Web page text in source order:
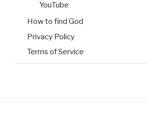
YouTube
How to find God
Privacy Policy
Terms of Service